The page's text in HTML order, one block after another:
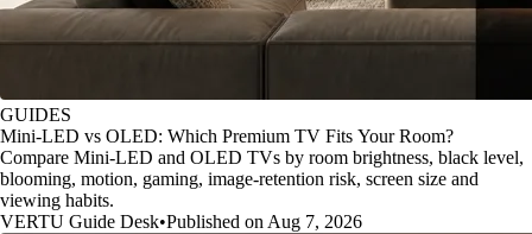
GUIDES
Mini-LED vs OLED: Which Premium TV Fits Your Room?
Compare Mini-LED and OLED TVs by room brightness, black level,
blooming, motion, gaming, image-retention risk, screen size and
viewing habits.
VERTU Guide Desk•Published on Aug 7, 2026